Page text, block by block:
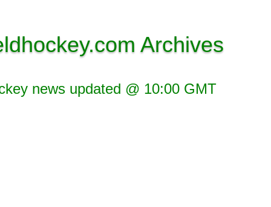
Archives
news updated @ 10:00 GMT